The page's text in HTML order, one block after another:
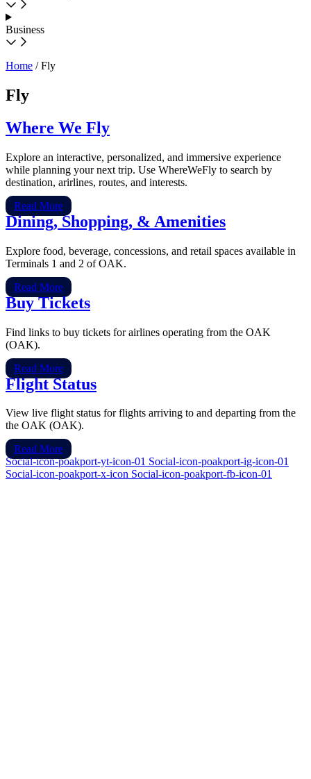
Business
Home /Fly
Fly
Where We Fly
Explore an interactive, personalized, and immersive experience
while planning your next trip. Use WhereWeFly to search by
destination, arirlines, routes, and interests.
Read More
Dining, Shopping, & Amenities
Explore food, beverage, concessions, and retail spaces available in
Terminals 1 and 2 of OAK.
Read More
Buy Tickets
Find links to buy tickets for airlines operating from the OAK
(OAK).
Read More
Flight Status
View live flight status for flights arriving to and departing from the
the OAK (OAK).
Read More
Social-icon-poakport-yt-icon-01 Social-icon-poakport-ig-icon-01
Social-icon-poakport-x-icon Social-icon-poakport-fb-icon-01